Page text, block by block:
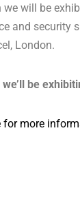
will be
and security
London.
be
for more